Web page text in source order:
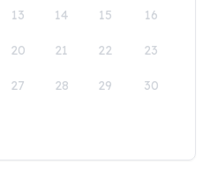
13 14 15 16
20 21 22 23
27 28 29 30